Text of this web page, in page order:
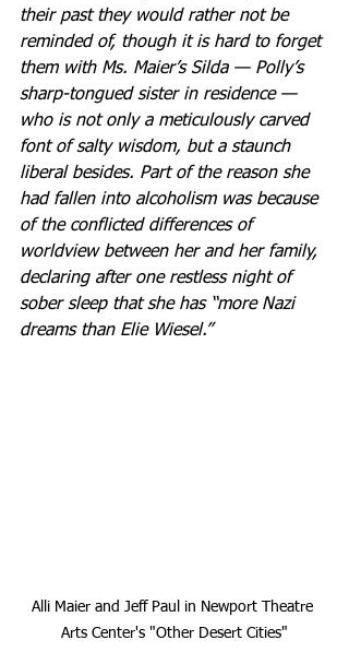
their past they would rather not be
reminded of, though it is hard to forget
them with Ms. Maier’s Silda — Polly’s
sharp-tongued sister in residence —
who is not only a meticulously carved
font of salty wisdom, but a staunch
liberal besides. Part of the reason she
had fallen into alcoholism was because
of the conflicted differences of
worldview between her and her family,
declaring after one restless night of
sober sleep that she has “more Nazi
dreams than Elie Wiesel.”
Alli Maier and Jeff Paul in Newport Theatre
Arts Center's "Other Desert Cities"